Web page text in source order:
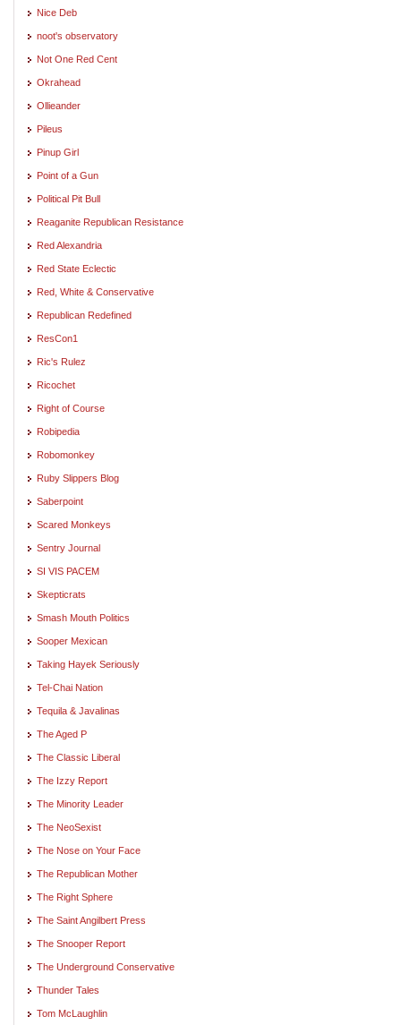
Nice Deb
noot's observatory
Not One Red Cent
Okrahead
Ollieander
Pileus
Pinup Girl
Point of a Gun
Political Pit Bull
Reaganite Republican Resistance
Red Alexandria
Red State Eclectic
Red, White & Conservative
Republican Redefined
ResCon1
Ric's Rulez
Ricochet
Right of Course
Robipedia
Robomonkey
Ruby Slippers Blog
Saberpoint
Scared Monkeys
Sentry Journal
SI VIS PACEM
Skepticrats
Smash Mouth Politics
Sooper Mexican
Taking Hayek Seriously
Tel-Chai Nation
Tequila & Javalinas
The Aged P
The Classic Liberal
The Izzy Report
The Minority Leader
The NeoSexist
The Nose on Your Face
The Republican Mother
The Right Sphere
The Saint Angilbert Press
The Snooper Report
The Underground Conservative
Thunder Tales
Tom McLaughlin